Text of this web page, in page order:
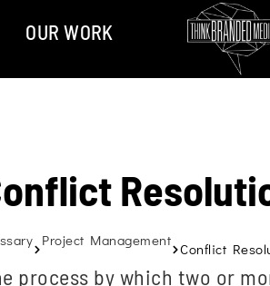
OUR WORK
Project Management Conflict
process by which two or